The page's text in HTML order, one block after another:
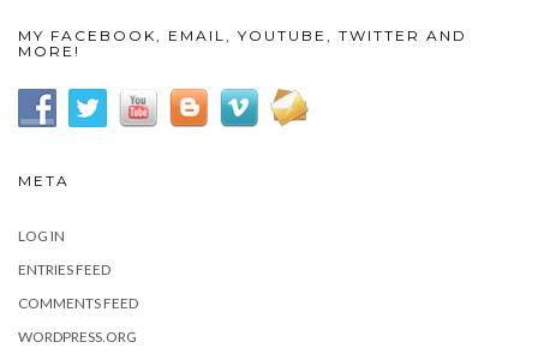
MY FACEBOOK, EMAIL, YOUTUBE, TWITTER AND
MORE!
META
LOG IN
ENTRIES FEED
COMMENTS FEED
WORDPRESS.ORG